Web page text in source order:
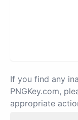
If you find any
PNGKey.com,
appropriate